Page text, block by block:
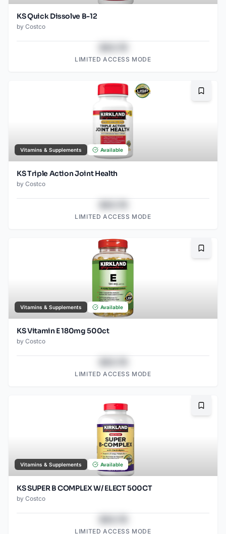
KS Quick Dissolve B-12
by Costco
LIMITED ACCESS MODE
Vitamins & Supplements Available
KS Triple Action Joint Health
by Costco
LIMITED ACCESS MODE
Vitamins & Supplements Available
KS Vitamin E 180mg 500ct
by Costco
LIMITED ACCESS MODE
Vitamins & Supplements Available
KS SUPER B COMPLEX W/ ELECT 500CT
by Costco
LIMITED ACCESS MODE